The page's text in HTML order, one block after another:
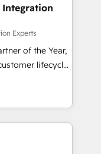
Integration
Experts
of the Year,
lifecycle
(AI &
(Paid Media),
brands. 🔄
Globalia’s